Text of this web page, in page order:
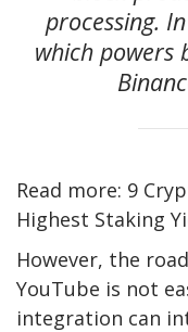
processing.
which powers
Read more: 9
Highest Staking
However, the
YouTube is not
integration can